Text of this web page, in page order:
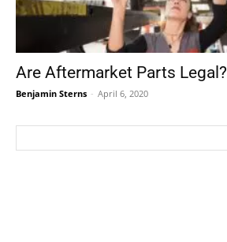
Are Aftermarket Parts Legal?
Benjamin Sterns - April 6, 2020